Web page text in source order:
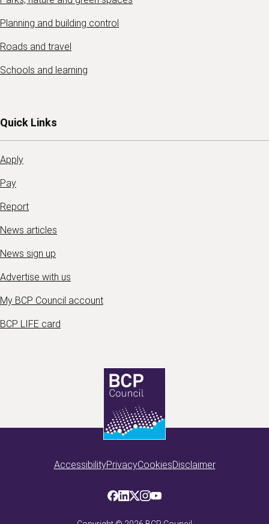
Planning and building control
Roads and travel
Schools and learning
Quick Links
Apply
Pay
Report
News articles
News sign up
Advertise with us
My BCP Council account
BCP LIFE card
AccessibilityPrivacyCookiesDisclaimer